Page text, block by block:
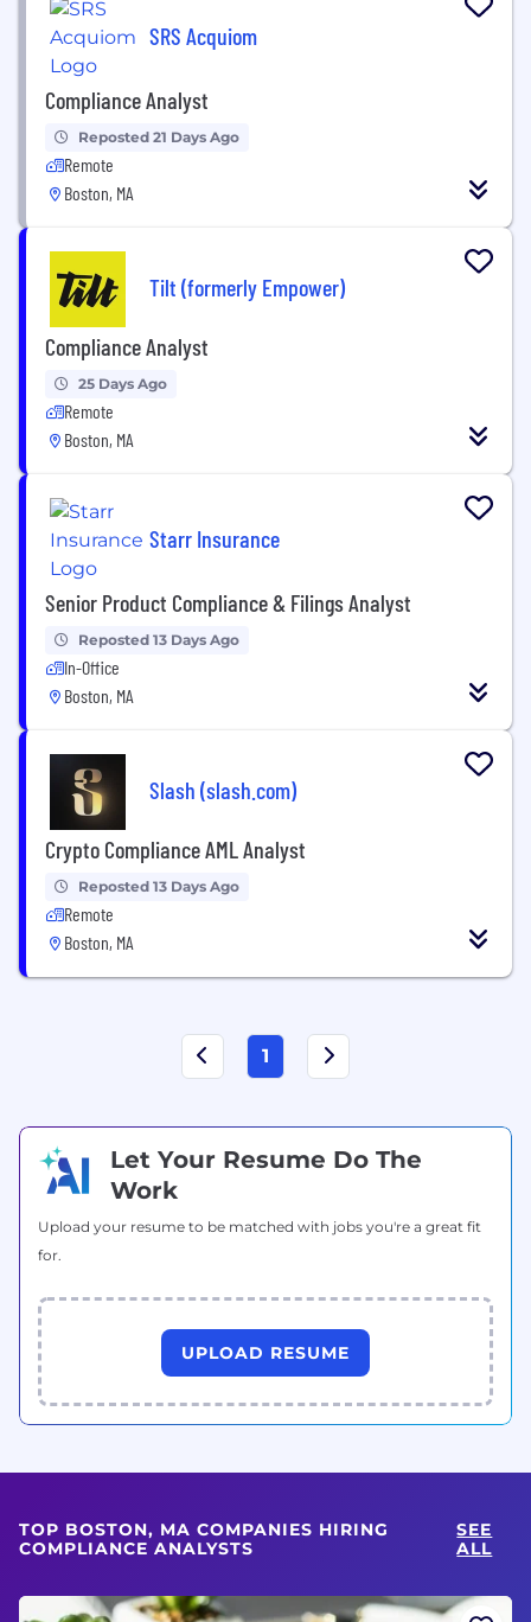
SRS Acquiom
Compliance Analyst
Reposted 21 Days Ago
Remote
Boston, MA
Tilt (formerly Empower)
Compliance Analyst
25 Days Ago
Remote
Boston, MA
Starr Insurance
Senior Product Compliance & Filings Analyst
Reposted 13 Days Ago
In-Office
Boston, MA
Slash (slash.com)
Crypto Compliance AML Analyst
Reposted 13 Days Ago
Remote
Boston, MA
1
Let Your Resume Do The
Work
Upload your resume to be matched with jobs you're a great fit
for.
UPLOAD RESUME
TOP BOSTON, MA COMPANIES HIRING
COMPLIANCE ANALYSTS
SEE
ALL